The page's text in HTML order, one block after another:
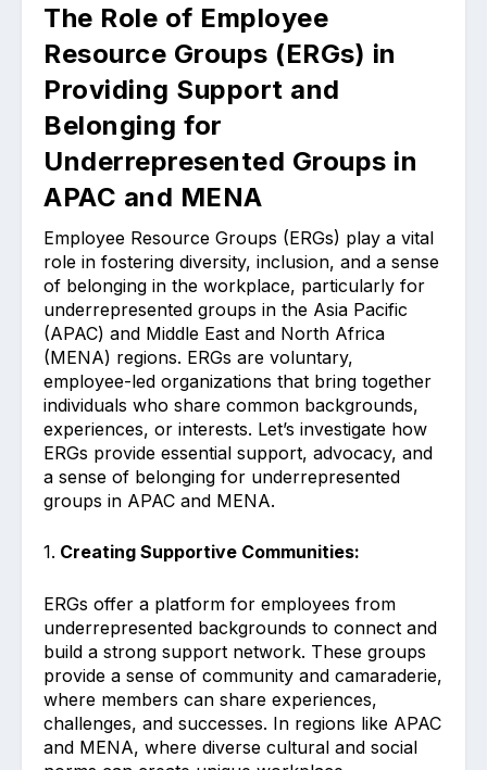
The Role of Employee
Resource Groups (ERGs) in
Providing Support and
Belonging for
Underrepresented Groups in
APAC and MENA
Employee Resource Groups (ERGs) play a vital
role in fostering diversity, inclusion, and a sense
of belonging in the workplace, particularly for
underrepresented groups in the Asia Pacific
(APAC) and Middle East and North Africa
(MENA) regions. ERGs are voluntary,
employee-led organizations that bring together
individuals who share common backgrounds,
experiences, or interests. Let’s investigate how
ERGs provide essential support, advocacy, and
a sense of belonging for underrepresented
groups in APAC and MENA.
1. Creating Supportive Communities:
ERGs offer a platform for employees from
underrepresented backgrounds to connect and
build a strong support network. These groups
provide a sense of community and camaraderie,
where members can share experiences,
challenges, and successes. In regions like APAC
and MENA, where diverse cultural and social